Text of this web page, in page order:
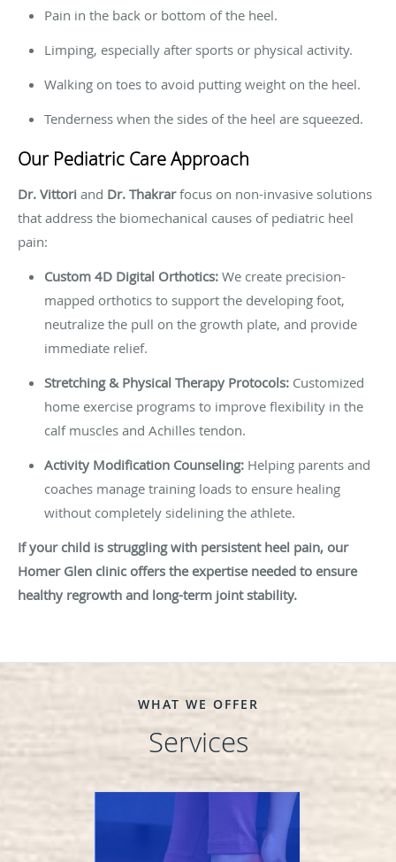
Pain in the back or bottom of the heel.
Limping, especially after sports or physical activity.
Walking on toes to avoid putting weight on the heel.
Tenderness when the sides of the heel are squeezed.
Our Pediatric Care Approach
Dr. Vittori and Dr. Thakrarfocus on non-invasive solutions
that address the biomechanical causes of pediatric heel
pain:
Custom 4D Digital Orthotics: We create precision-
mapped orthotics to support the developing foot,
neutralize the pull on the growth plate, and provide
immediate relief.
Stretching & Physical Therapy Protocols: Customized
home exercise programs to improve flexibility in the
calf muscles and Achilles tendon.
Activity Modification Counseling: Helping parents and
coaches manage training loads to ensure healing
without completely sidelining the athlete.
If your child is struggling with persistent heel pain, our
Homer Glen clinic offers the expertise needed to ensure
healthy regrowth and long-term joint stability.
WHAT WE OFFER
Services